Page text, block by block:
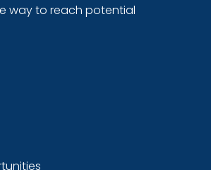
way to reach potential